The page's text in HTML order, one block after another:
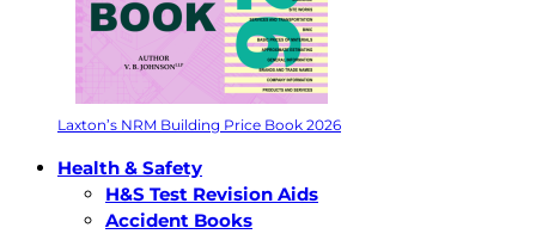
Laxton’s NRM Building Price Book 2026
Health & Safety
H&S Test Revision Aids
Accident Books